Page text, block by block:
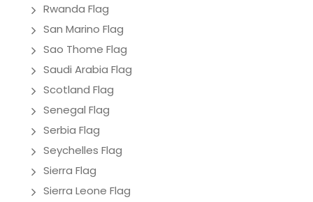
Rwanda Flag
San Marino Flag
Sao Thome Flag
Saudi Arabia Flag
Scotland Flag
Senegal Flag
Serbia Flag
Seychelles Flag
Sierra Flag
Sierra Leone Flag